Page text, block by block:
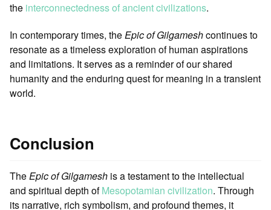
the interconnectedness of ancient civilizations.
In contemporary times, theEpic of Gilgameshcontinues to
resonate as a timeless exploration of human aspirations
and limitations. It serves as a reminder of our shared
humanity and the enduring quest for meaning in a transient
world.
Conclusion
TheEpic of Gilgamesh is a testament to the intellectual
and spiritual depth ofMesopotamian civilization. Through
its narrative, rich symbolism, and profound themes, it